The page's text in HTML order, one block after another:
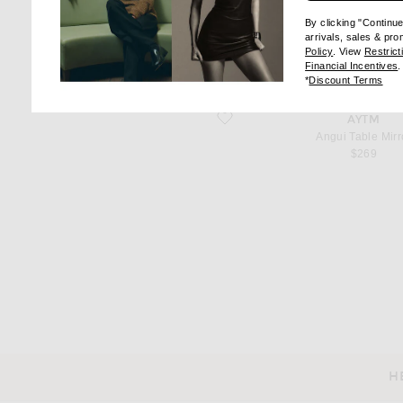
favorite Curva Stool
Curva Stool
$299
favorite Angui Table Mirror AYTM
Angui Table
$269
By clicking
arrivals, sales &
Policy(opens new
. View
Financial Incentives
*Discount Terms